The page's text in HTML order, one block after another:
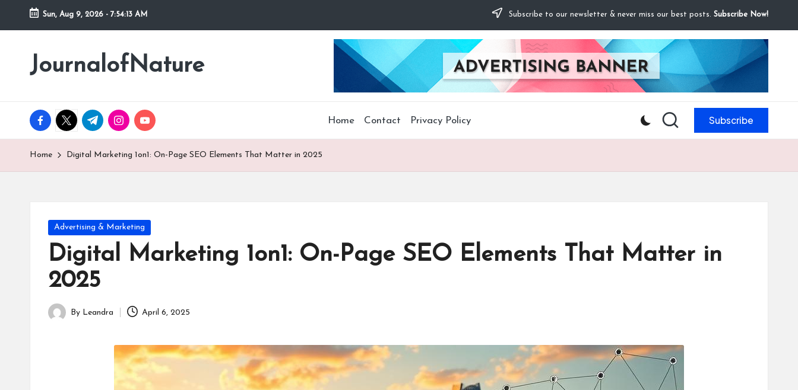
Skip
Sun, Aug 9, 2026 - 7:54:15 AM Subscribe to our newsletter & never miss our best posts. Subscribe Now!
JournalofNature
facebook.com
twitter.com
t.me instagram.com
youtube.com Home Contact Privacy Policy Subscribe
Home Digital Marketing 1on1: On-Page SEO Elements That Matter in 2025
Posted
in
Advertising & Marketing
Digital Marketing 1on1: On-Page SEO Elements That Matter in
2025
Posted
By Leandra April 6, 2025